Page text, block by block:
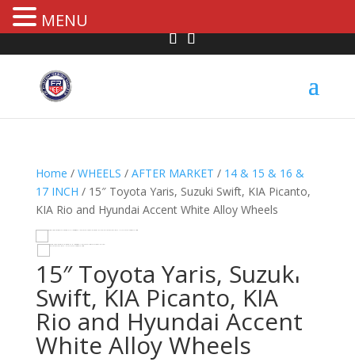
Home / WHEELS / AFTER MARKET / 14 & 15 & 16 &
17 INCH / 15″ Toyota Yaris, Suzuki Swift, KIA Picanto,
KIA Rio and Hyundai Accent White Alloy Wheels
15″ Toyota Yaris, Suzuki
Swift, KIA Picanto, KIA
Rio and Hyundai Accent
White Alloy Wheels
MENU